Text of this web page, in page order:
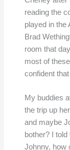
reading the
played in the
Brad
room that
most of
confident
My buddies
the trip up
and maybe
bother? I
Johnny, how